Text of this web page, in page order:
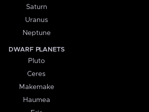
Saturn
Uranus
Neptune
DWARF PLANETS
Pluto
Ceres
Makemake
Haumea